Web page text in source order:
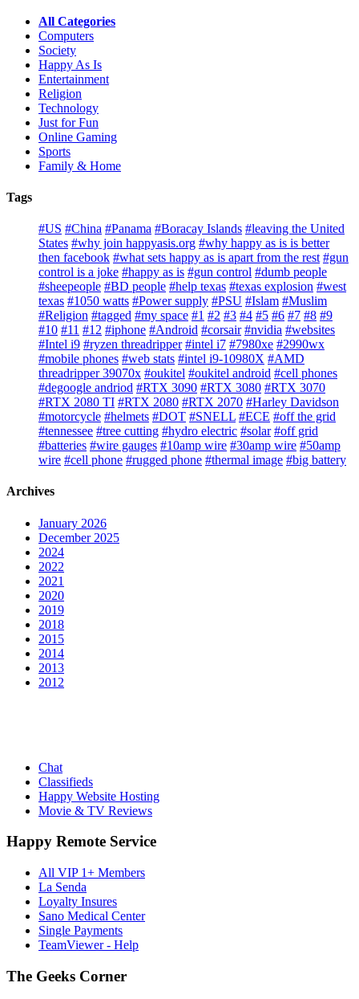
All Categories
Computers
Society
Happy As Is
Entertainment
Religion
Technology
Just for Fun
Online Gaming
Sports
Family & Home
Tags
#US #China #Panama #Boracay Islands #leaving the United
States #why join happyasis.org #why happy as is is better
then facebook #what sets happy as is apart from the rest #gun
control is a joke #happy as is #gun control #dumb people
#sheepeople #BD people #help texas #texas explosion #west
texas #1050 watts #Power supply #PSU #Islam #Muslim
#Religion #tagged #my space #1 #2 #3 #4 #5 #6 #7 #8 #9
#10 #11 #12 #iphone #Android #corsair #nvidia #websites
#Intel i9 #ryzen threadripper #intel i7 #7980xe #2990wx
#mobile phones #web stats #intel i9-10980X #AMD
threadripper 39070x #oukitel #oukitel android #cell phones
#degoogle andriod #RTX 3090 #RTX 3080 #RTX 3070
#RTX 2080 TI #RTX 2080 #RTX 2070 #Harley Davidson
#motorcycle #helmets #DOT #SNELL #ECE #off the grid
#tennessee #tree cutting #hydro electric #solar #off grid
#batteries #wire gauges #10amp wire #30amp wire #50amp
wire #cell phone #rugged phone #thermal image #big battery
Archives
January 2026
December 2025
2024
2022
2021
2020
2019
2018
2015
2014
2013
2012
Chat
Classifieds
Happy Website Hosting
Movie & TV Reviews
Happy Remote Service
All VIP 1+ Members
La Senda
Loyalty Insures
Sano Medical Center
Single Payments
TeamViewer - Help
The Geeks Corner